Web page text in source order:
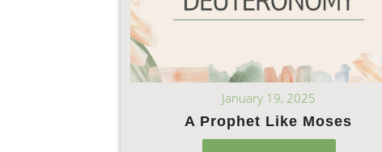
January 19, 2025
A Prophet Like Moses